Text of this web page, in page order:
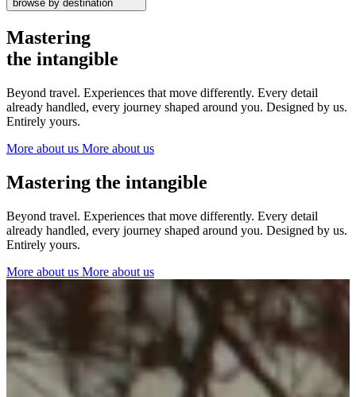
browse by destination
France
The Netherlands
Ireland
Switzerland
Ibiza
Mastering
the intangible
Beyond travel. Experiences that move differently. Every detail
already handled, every journey shaped around you. Designed by us.
Entirely yours.
More about us More about us
Mastering the intangible
Beyond travel. Experiences that move differently. Every detail
already handled, every journey shaped around you. Designed by us.
Entirely yours.
More about us More about us